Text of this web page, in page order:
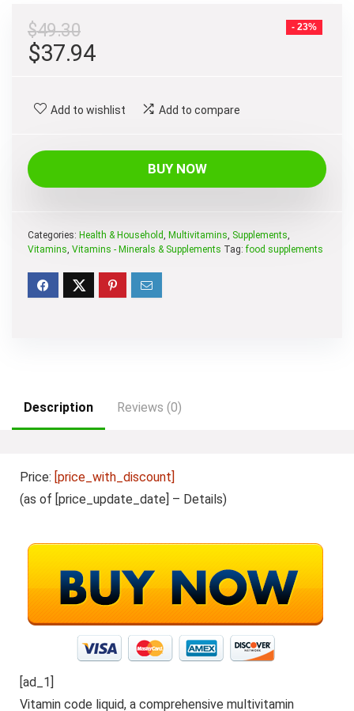
- 23%
$49.30
Original
was:
$49.30.
$37.94
$37.94.
Add to wishlist Add to compare
BUY NOW
Categories: Health & Household, Multivitamins, Supplements,
Vitamins, Vitamins - Minerals & Supplements Tag:food supplements
Description Reviews (0)
Price: [price_with_discount]
(as of [price_update_date] – Details)
[ad_1]
Vitamin code liquid, a comprehensive multivitamin